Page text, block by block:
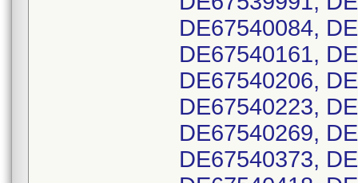
DE67540084,
DE67540161,
DE67540206,
DE67540223,
DE67540269,
DE67540373,